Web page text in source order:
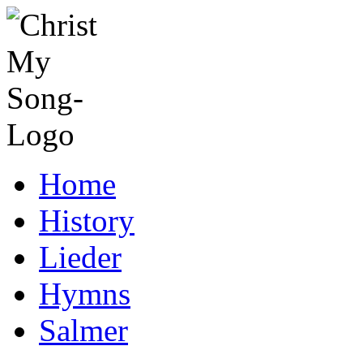
Home
History
Lieder
Hymns
Salmer